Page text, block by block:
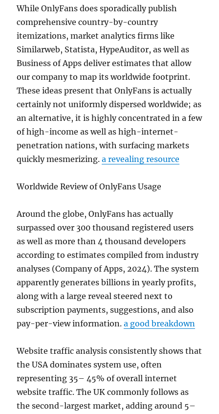
While OnlyFans does sporadically publish
comprehensive country-by-country
itemizations, market analytics firms like
Similarweb, Statista, HypeAuditor, as well as
Business of Apps deliver estimates that allow
our company to map its worldwide footprint.
These ideas present that OnlyFans is actually
certainly not uniformly dispersed worldwide; as
an alternative, it is highly concentrated in a few
of high-income as well as high-internet-
penetration nations, with surfacing markets
quickly mesmerizing.a revealing resource
Worldwide Review of OnlyFans Usage
Around the globe, OnlyFans has actually
surpassed over 300 thousand registered users
as well as more than 4 thousand developers
according to estimates compiled from industry
analyses (Company of Apps, 2024). The system
apparently generates billions in yearly profits,
along with a large reveal steered next to
subscription payments, suggestions, and also
pay-per-view information.a good breakdown
Website traffic analysis consistently shows that
the USA dominates system use, often
representing 35– 45% of overall internet
website traffic. The UK commonly follows as
the second-largest market, adding around 5–